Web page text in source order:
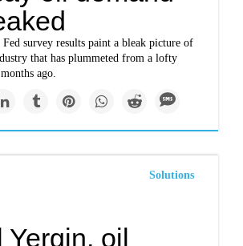
Fed survey results paint a bleak picture of
that has plummeted from a lofty
ago.
Solutions
Yergin, oil